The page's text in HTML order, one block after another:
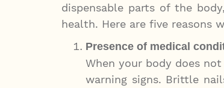
dispensable parts of the
health. Here are five reasons
Presence of medical
When your body does
warning signs. Brittle